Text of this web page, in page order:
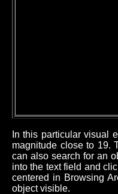
In this particular visual
magnitude close to 19.
can also search for an
into the text field and
centered in Browsing
object visible.